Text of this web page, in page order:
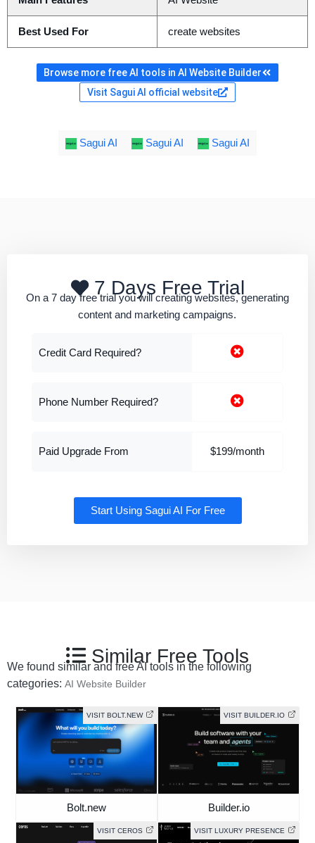
Best Used For create websites
Browse more free AI tools in AI Website Builder
Visit Sagui AI official website
Sagui AI Sagui AI Sagui AI
7 Days Free Trial
On a 7 day free trial you will creating websites, generating
content and marketing campaigns.
Credit Card Required?
Phone Number Required?
Paid Upgrade From $199/month
Start Using Sagui AI For Free
Similar Free Tools
We found similar and free AI tools in the following
categories: AI Website Builder
VISIT BOLT.NEW
Bolt.new
VISIT BUILDER.IO
Builder.io
VISIT CEROS VISIT LUXURY PRESENCE